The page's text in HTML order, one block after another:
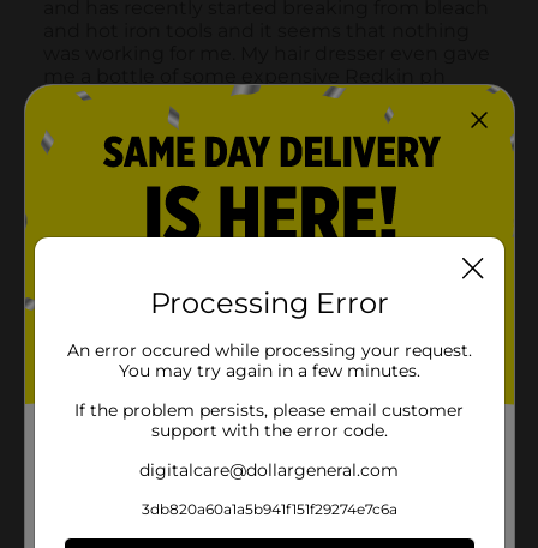
Processing Error
An error occured while processing your request.
You may try again in a few minutes.
If the problem persists, please email customer
support with the error code.
digitalcare@dollargeneral.com
3db820a60a1a5b941f151f29274e7c6a